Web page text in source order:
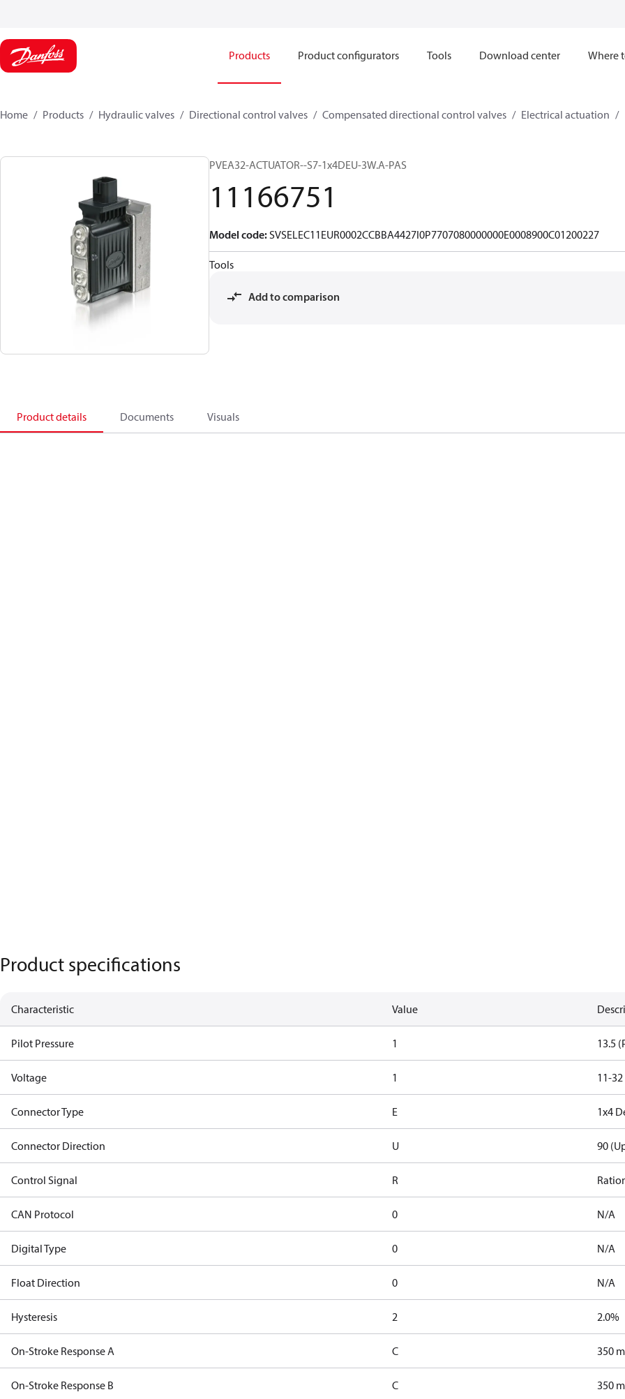
Products Product configurators Tools Download center Where
Home Products Hydraulic valves Directional control valves Compensated directional control valves Electrical actuation
PVEA32-ACTUATOR--S7-1x4DEU-3W.A-PAS
11166751
Model code:SVSELEC11EUR0002CCBBA4427I0P7707080000000E0008900C01200227
Tools
Add to comparison
Product details Documents Visuals
Product specifications
Characteristic Value
Pilot Pressure 1 13.5
Voltage 1 11-32
Connector Type E 1x4
Connector Direction U 90
Control Signal R
CAN Protocol 0 N/A
Digital Type 0 N/A
Float Direction 0 N/A
Hysteresis 2 2.0%
On-Stroke Response A C 350
On-Stroke Response B C 350